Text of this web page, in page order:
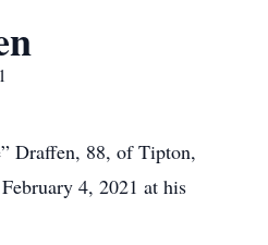
Draffen, 88, of Tipton,
4, 2021 at his